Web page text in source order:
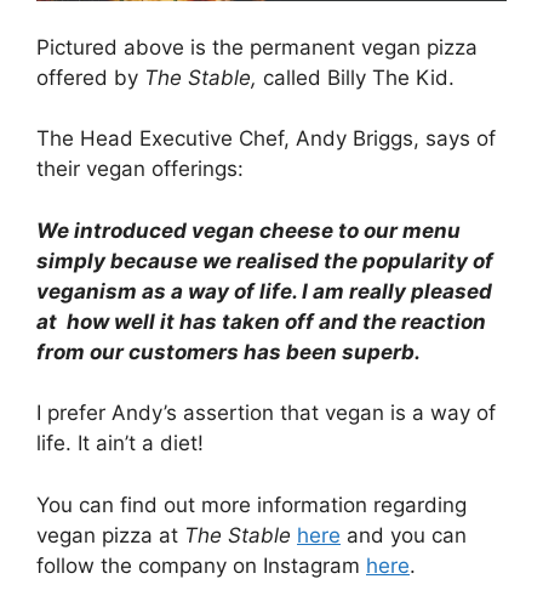
Pictured above is the permanent vegan pizza
offered by The Stable, called Billy The Kid.
The Head Executive Chef, Andy Briggs, says of
their vegan offerings:
We introduced vegan cheese to our menu
simply because we realised the popularity of
veganism as a way of life. I am really pleased
at how well it has taken off and the reaction
from our customers has been superb.
I prefer Andy’s assertion that vegan is a way of
life. It ain’t a diet!
You can find out more information regarding
vegan pizza at The Stable here and you can
follow the company on Instagram here.